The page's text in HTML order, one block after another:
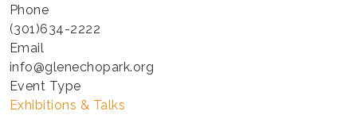
Phone
(301)634-2222
Email
info@glenechopark.org
Event Type
Exhibitions & Talks